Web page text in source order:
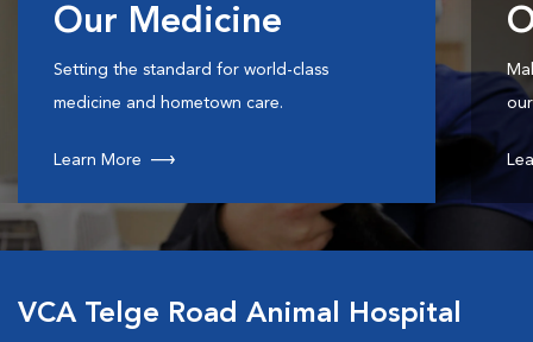
Our Medicine
Setting the standard for world-class
medicine and hometown care.
Learn More
VCA Telge Road Animal Hospital